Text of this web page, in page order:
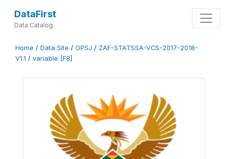
DataFirst
Data Catalog
Home / Data Site / GPSJ / ZAF-STATSSA-VCS-2017-2018-
V1.1 / variable [F8]